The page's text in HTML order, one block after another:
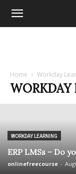
Home Workday
WORKDAY
WORKDAY LEARNING
ERP LMSs – Do
onlinefreecourse -